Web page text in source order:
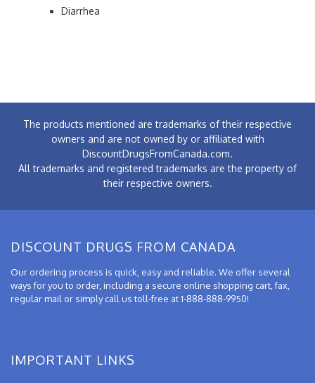
Diarrhea
The products mentioned are trademarks of their respective
owners and are not owned by or affiliated with
DiscountDrugsFromCanada.com.
All trademarks and registered trademarks are the property of
their respective owners.
DISCOUNT DRUGS FROM CANADA
Our ordering process is quick, easy and reliable. We offer several
ways for you to order, including a secure online shopping cart, fax,
regular mail or simply call us toll-free at 1-888-888-9950!
IMPORTANT LINKS